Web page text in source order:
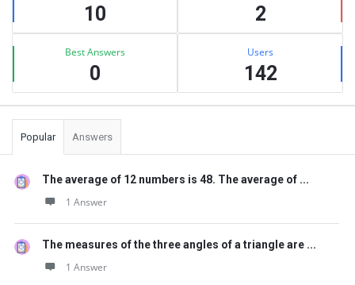
10 2
Best Answers
0
Users
142
Popular Answers
The average of 12 numbers is 48. The average of ...
1 Answer
The measures of the three angles of a triangle are ...
1 Answer